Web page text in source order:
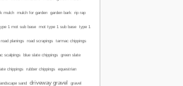
mulch mulch for garden garden bark rip rap
1 mot sub base mot type 1 sub base type 1
road planings road scrapings tarmac chippings
scalpings blue slate chippings green slate
chippings rubber chippings equestrian
landscape sand driveway gravel gravel